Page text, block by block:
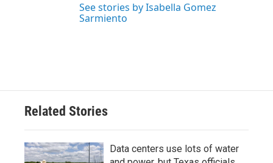
See stories by Isabella Gomez
Sarmiento
Related Stories
Data centers use lots of water